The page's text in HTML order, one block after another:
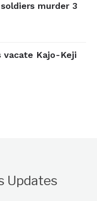
murder 3
vacate Kajo-Keji
Updates